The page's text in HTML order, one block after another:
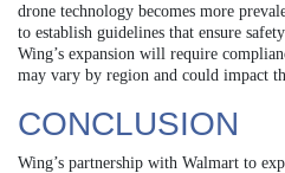
drone technology becomes more
to establish guidelines that ensure
Wing’s expansion will require
may vary by region and could impact
CONCLUSION
Wing’s partnership with Walmart to